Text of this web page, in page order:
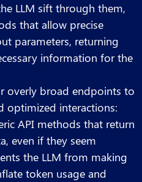
LLM sift through them,
that allow precise
parameters, returning
information for the
overly broad endpoints to
optimized interactions:
API methods that return
even if they seem
the LLM from making
token usage and